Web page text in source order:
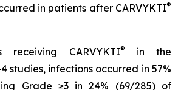
in patients after CARVYKTI®
receiving CARVYKTI®
in the
studies, infections occurred in 57%
Grade ≥3 in 24% (69/285) of